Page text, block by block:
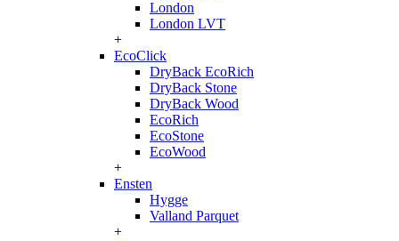
London
London LVT
+
EcoClick
DryBack EcoRich
DryBack Stone
DryBack Wood
EcoRich
EcoStone
EcoWood
+
Ensten
Hygge
Valland Parquet
+